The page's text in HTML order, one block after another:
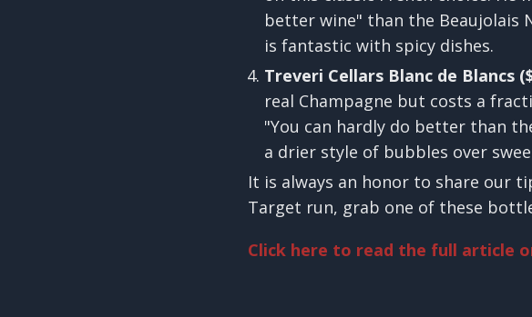
better wine" than the Beaujolais
is fantastic with spicy dishes.
Treveri Cellars Blanc de Blancs
real Champagne but costs a
"You can hardly do better than
a drier style of bubbles over
It is always an honor to share our
Target run, grab one of these
Click here to read the full article